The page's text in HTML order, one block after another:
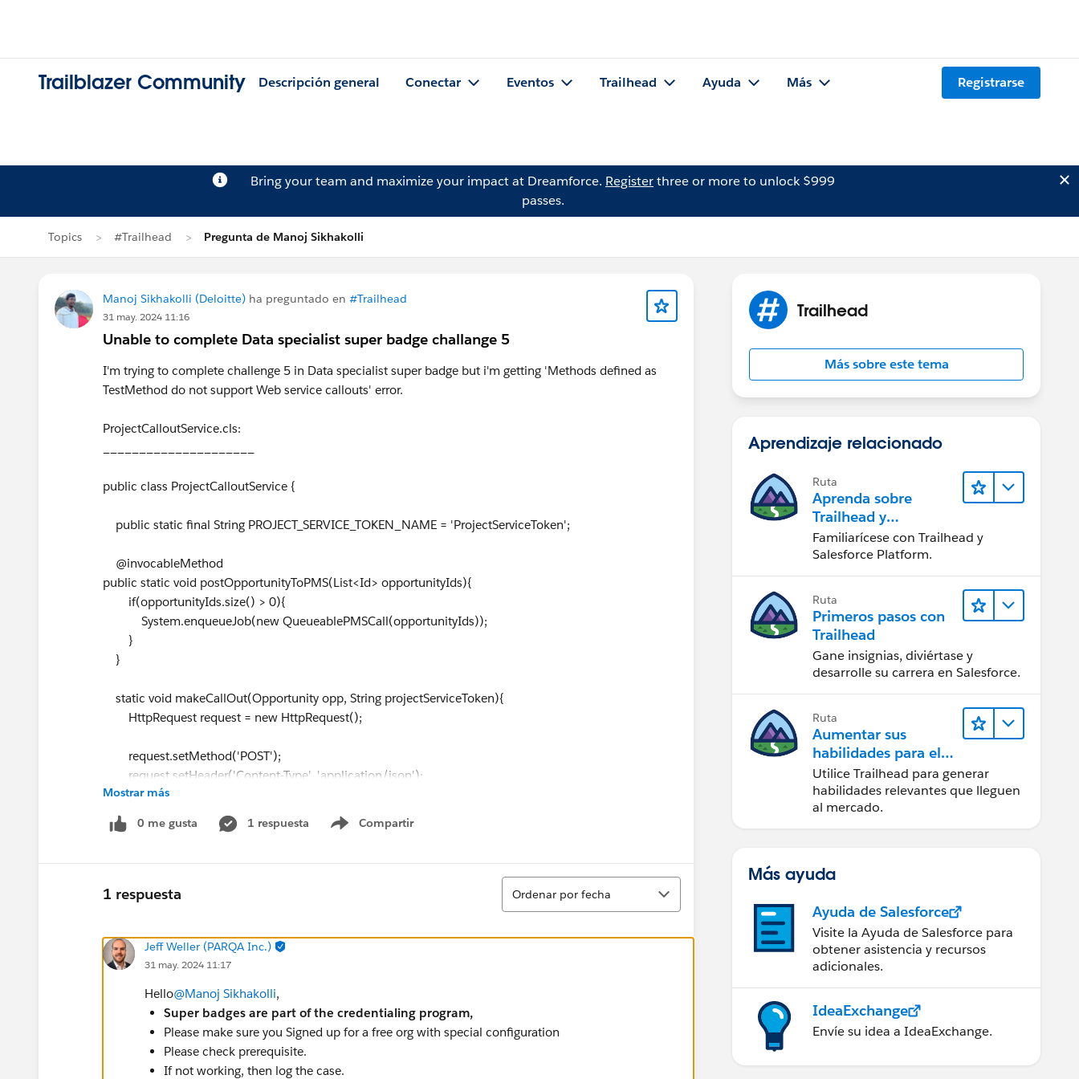
Trailblazer Community Descripción general Conectar Eventos Trailhead Ayuda Más Registrarse
Bring your team and maximize your impact at Dreamforce. Registerthree or more to unlock $999
passes.
Topics #Trailhead Pregunta de Manoj Sikhakolli
Manoj Sikhakolli (Deloitte) ha preguntado en #Trailhead
31 may. 2024 11:16
Unable to complete Data specialist super badge challange 5
I'm trying to complete challenge 5 in Data specialist super badge but i'm getting 'Methods defined as
TestMethod do not support Web service callouts' error.
ProjectCalloutService.cls:
public class ProjectCalloutService {
public static final String PROJECT_SERVICE_TOKEN_NAME = 'ProjectServiceToken';
@invocableMethod
public static void postOpportunityToPMS(List<Id> opportunityIds){
if(opportunityIds.size() > 0){
System.enqueueJob(new QueueablePMSCall(opportunityIds));
}
}
static void makeCallOut(Opportunity opp, String projectServiceToken){
HttpRequest request = new HttpRequest();
request.setMethod('POST');
request.setHeader('Content-Type', 'application/json');
request.setHeader('token', projectServiceToken);
request.setEndpoint('callout:ProjectService');
request.setBody(JSON.serialize(new CalloutInformationWrapper(opp)));
if(response.getStatusCode() == 201 && response.getStatus() == 'OK'){
}
else if(response.getStatusCode() == 500){
opp.StageName = 'Resubmit Project';
update opp;
Mostrar más
0 me gusta 1 respuesta Compartir
Show menu
1 respuesta
Ordenar
Ordenar por fecha
Jeff Weller (PARQA Inc.)
31 may. 2024 11:17
Hello@Manoj Sikhakolli,
Super badges are part of the credentialing program,
Please make sure you Signed up for a free org with special configuration
Please check prerequisite.
If not working, then log the case.
Trailhead
Más sobre este tema
Aprendizaje relacionado
Ruta
Aprenda sobre
Trailhead y
Salesforce
Familiarícese con Trailhead y
Salesforce Platform.
Ruta
Primeros pasos con
Trailhead
Gane insignias, diviértase y
desarrolle su carrera en Salesforce.
Ruta
Aumentar sus
habilidades para el
futuro con Trailhead
Utilice Trailhead para generar
habilidades relevantes que lleguen
al mercado.
Más ayuda
Ayuda de Salesforce
Visite la Ayuda de Salesforce para
obtener asistencia y recursos
adicionales.
IdeaExchange
Envíe su idea a IdeaExchange.